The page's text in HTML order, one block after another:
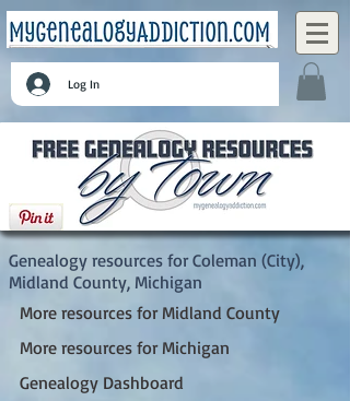
Log In
Coleman (City), Midland County, Michigan
Genealogy resources for Coleman (City),
Midland County, Michigan
More resources for Midland County
More resources for Michigan
Genealogy Dashboard